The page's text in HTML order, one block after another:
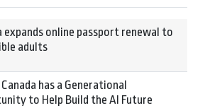
expands online passport renewal to
adults
Canada has a Generational
to Help Build the AI Future